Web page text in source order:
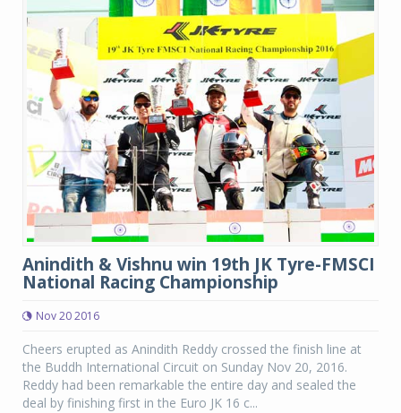
Anindith & Vishnu win 19th JK Tyre-FMSCI
National Racing Championship
Nov 20 2016
Cheers erupted as Anindith Reddy crossed the finish line at
the Buddh International Circuit on Sunday Nov 20, 2016.
Reddy had been remarkable the entire day and sealed the
deal by finishing first in the Euro JK 16 c...